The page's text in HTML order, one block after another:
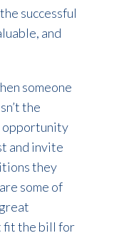
successful
and
someone
the
opportunity
and invite
they
some of
fit the bill for